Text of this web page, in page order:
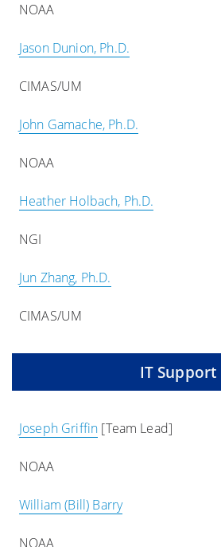
NOAA
Jason Dunion, Ph.D.
CIMAS/UM
John Gamache, Ph.D.
NOAA
Heather Holbach, Ph.D.
NGI
Jun Zhang, Ph.D.
CIMAS/UM
IT Support
Joseph Griffin [Team Lead]
NOAA
William (Bill) Barry
NOAA